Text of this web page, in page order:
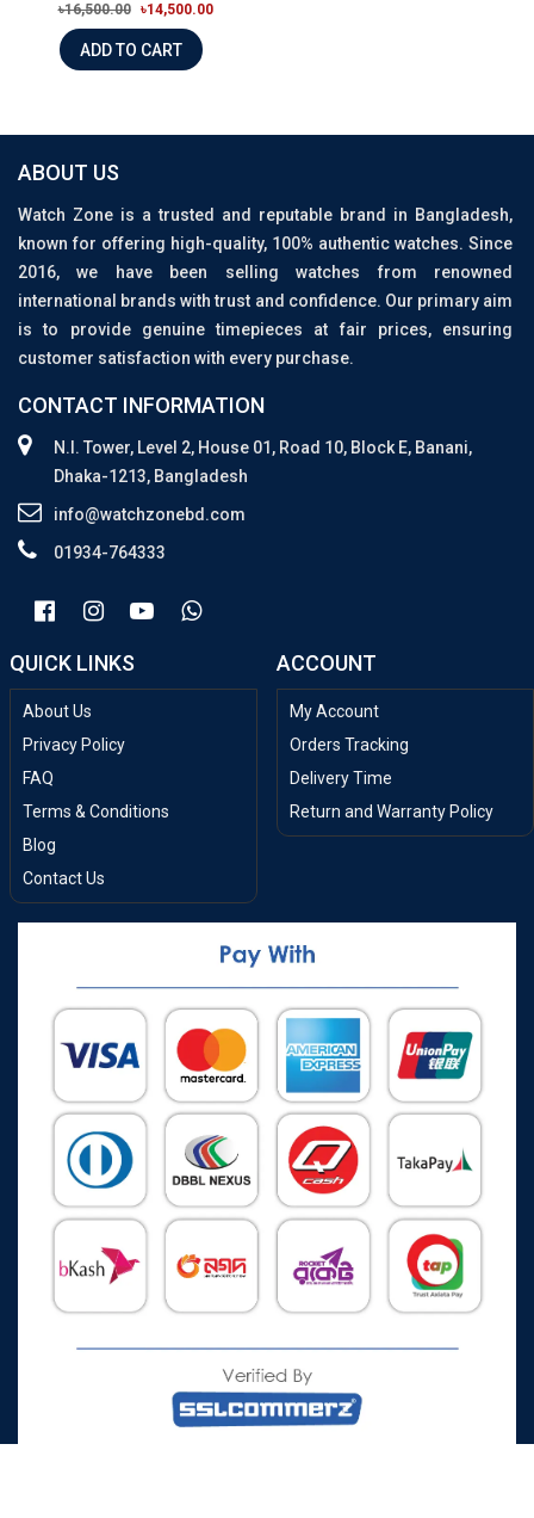
৳16,500.00
৳14,500.00
ADD TO CART
ABOUT US
Watch Zone is a trusted and reputable brand in Bangladesh,
known for offering high-quality, 100% authentic watches. Since
2016, we have been selling watches from renowned
international brands with trust and confidence. Our primary aim
is to provide genuine timepieces at fair prices, ensuring
customer satisfaction with every purchase.
CONTACT INFORMATION
N.I. Tower, Level 2, House 01, Road 10, Block E, Banani,
Dhaka-1213, Bangladesh
info@watchzonebd.com
01934-764333
QUICK LINKS
About Us
Privacy Policy
FAQ
Terms & Conditions
Blog
Contact Us
ACCOUNT
My Account
Orders Tracking
Delivery Time
Return and Warranty Policy